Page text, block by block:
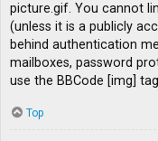
picture.gif. You cannot
(unless it is a publicly
behind authentication
mailboxes, password
use the BBCode [img]
Top